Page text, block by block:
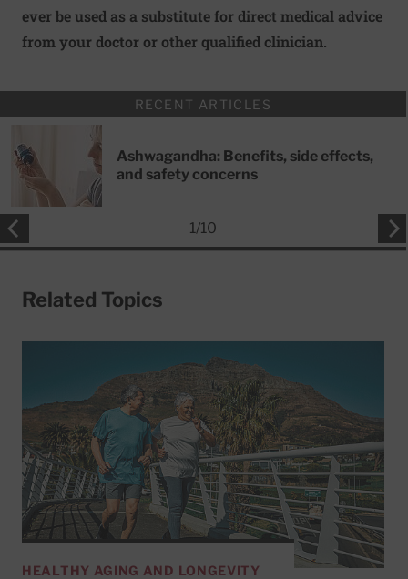
ever be used as a substitute for direct medical advice
from your doctor or other qualified clinician.
RECENT ARTICLES
Ashwagandha: Benefits, side effects,
and safety concerns
1/10
Related Topics
HEALTHY AGING AND LONGEVITY